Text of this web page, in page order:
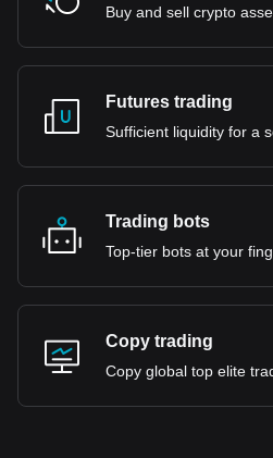
Buy and sell crypto
Futures trading
Sufficient liquidity for a
Trading bots
Top-tier bots at your
Copy trading
Copy global top elite